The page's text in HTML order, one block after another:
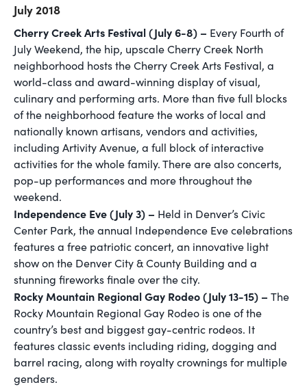
July 2018
Cherry Creek Arts Festival (July 6-8) – Every Fourth of
July Weekend, the hip, upscale Cherry Creek North
neighborhood hosts the Cherry Creek Arts Festival, a
world-class and award-winning display of visual,
culinary and performing arts. More than five full blocks
of the neighborhood feature the works of local and
nationally known artisans, vendors and activities,
including Artivity Avenue, a full block of interactive
activities for the whole family. There are also concerts,
pop-up performances and more throughout the
weekend.
Independence Eve (July 3) – Held in Denver’s Civic
Center Park, the annual Independence Eve celebrations
features a free patriotic concert, an innovative light
show on the Denver City & County Building and a
stunning fireworks finale over the city.
Rocky Mountain Regional Gay Rodeo (July 13-15) – The
Rocky Mountain Regional Gay Rodeo is one of the
country’s best and biggest gay-centric rodeos. It
features classic events including riding, dogging and
barrel racing, along with royalty crownings for multiple
genders.